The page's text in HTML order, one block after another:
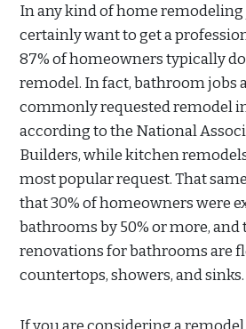
In any kind of home remodeling
certainly want to get a
87% of homeowners typically
remodel. In fact, bathroom jobs
commonly requested remodel
according to the National
Builders, while kitchen
most popular request. That
that 30% of homeowners were
bathrooms by 50% or more,
renovations for bathrooms are
countertops, showers, and sinks.